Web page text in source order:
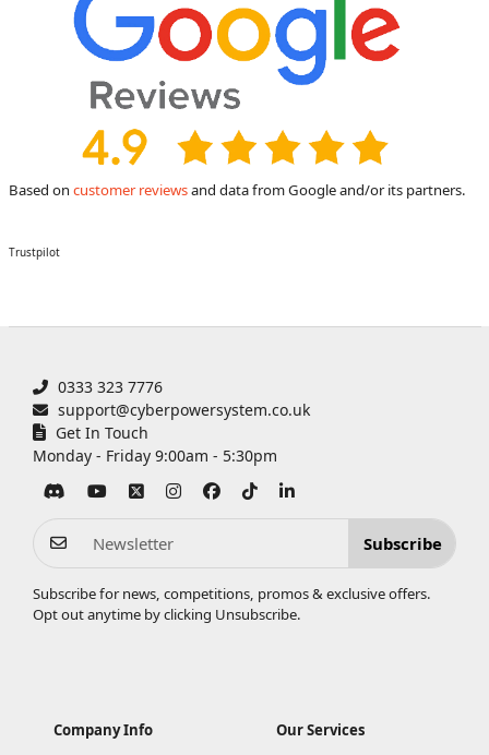
Based on customer reviewsand data from Google and/or its partners.
Trustpilot
0333 323 7776
support@cyberpowersystem.co.uk
Get In Touch
Monday - Friday 9:00am - 5:30pm
Subscribe
Subscribe for news, competitions, promos & exclusive offers.
Opt out anytime by clicking Unsubscribe.
Company Info Our Services